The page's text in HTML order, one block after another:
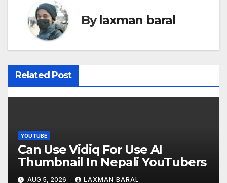
n
a
i
g
t
i
Bylaxman baral
Related Post
YOUTUBE
Can Use Vidiq For Use AI
Thumbnail In Nepali YouTubers
AUG 5, 2026 LAXMAN BARAL